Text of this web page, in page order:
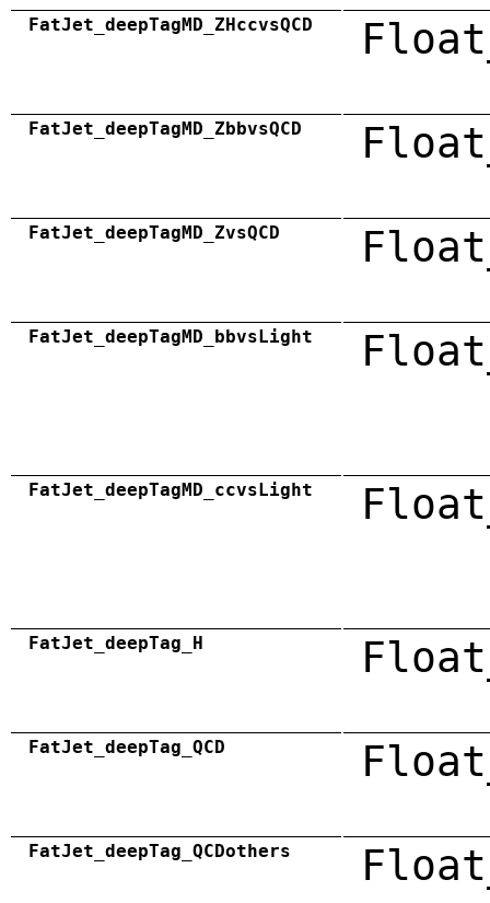
FatJet_deepTagMD_ZHccvsQCD
FatJet_deepTagMD_ZbbvsQCD
FatJet_deepTagMD_ZvsQCD
FatJet_deepTagMD_bbvsLight
FatJet_deepTagMD_ccvsLight
FatJet_deepTag_H
FatJet_deepTag_QCD
FatJet_deepTag_QCDothers